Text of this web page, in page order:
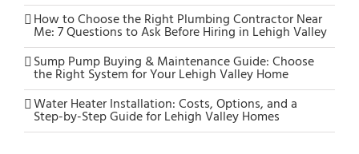
How to Choose the Right Plumbing Contractor Near
Me: 7 Questions to Ask Before Hiring in Lehigh Valley
Sump Pump Buying & Maintenance Guide: Choose
the Right System for Your Lehigh Valley Home
Water Heater Installation: Costs, Options, and a
Step-by-Step Guide for Lehigh Valley Homes